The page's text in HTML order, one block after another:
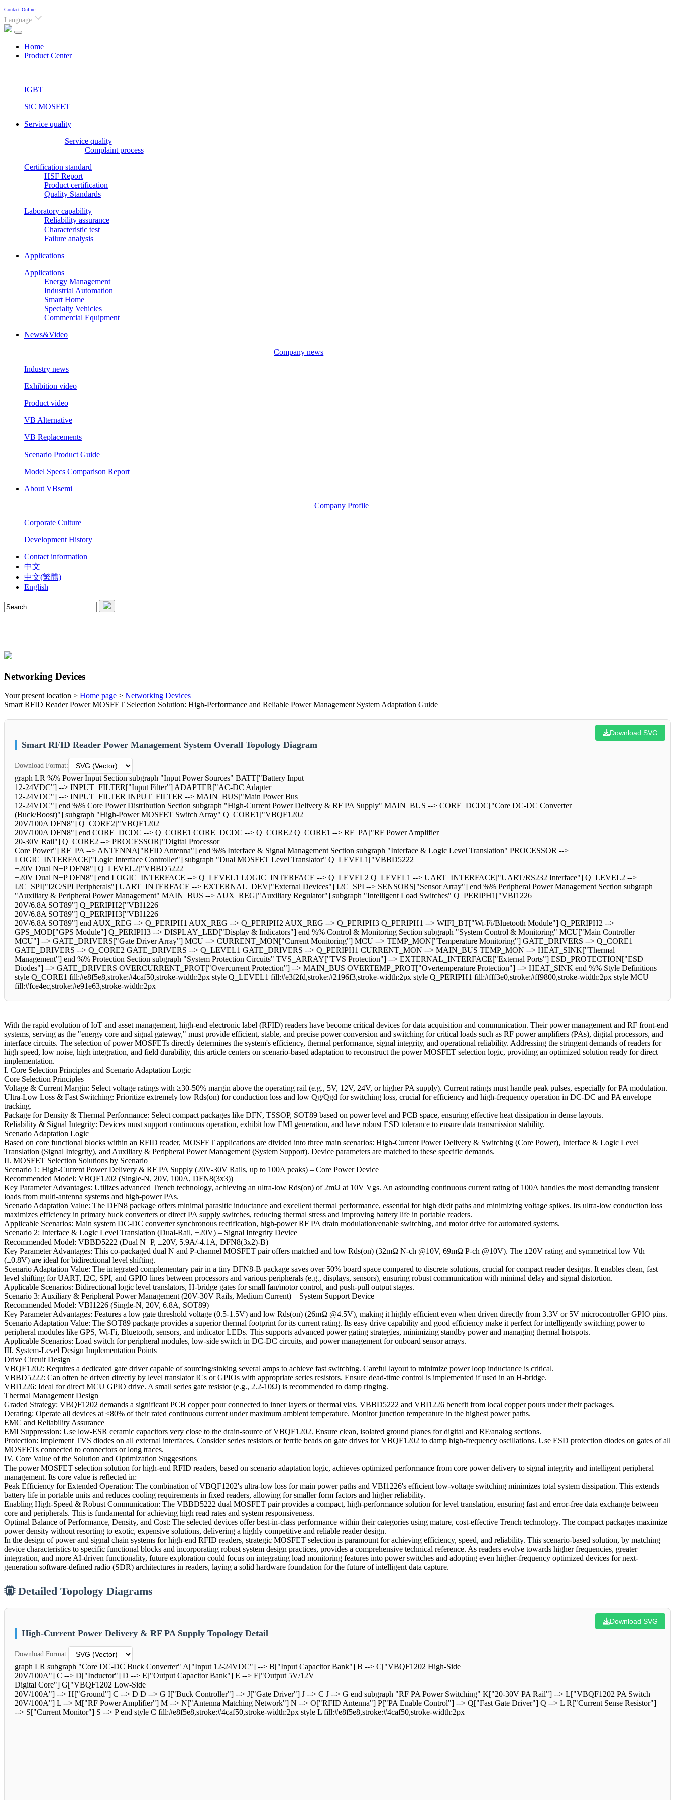
Contact Online
Language
Home(current)
Product Center
IGBT
SiC MOSFET
Service quality
Service quality
Complaint process
Certification standard
HSF Report
Product certification
Quality Standards
Laboratory capability
Reliability assurance
Characteristic test
Failure analysis
Applications
Applications
Energy Management
Industrial Automation
Smart Home
Specialty Vehicles
Commercial Equipment
News&Video
Company news
Industry news
Exhibition video
Product video
VB Alternative
VB Replacements
Scenario Product Guide
Model Specs Comparison Report
About VBsemi
Company Profile
Corporate Culture
Development History
Contact information
中文
中文(繁體)
English
Networking Devices
Your present location > Home page > Networking Devices
Smart RFID Reader Power MOSFET Selection Solution: High-Performance and Reliable Power Management System Adaptation Guide
Download SVG
Smart RFID Reader Power Management System Overall Topology Diagram
Download Format:
graph LR %% Power Input Section subgraph "Input Power Sources" BATT["Battery Input
12-24VDC"] --> INPUT_FILTER["Input Filter"] ADAPTER["AC-DC Adapter
12-24VDC"] --> INPUT_FILTER INPUT_FILTER --> MAIN_BUS["Main Power Bus
12-24VDC"] end %% Core Power Distribution Section subgraph "High-Current Power Delivery & RF PA Supply" MAIN_BUS --> CORE_DCDC["Core DC-DC Converter
(Buck/Boost)"] subgraph "High-Power MOSFET Switch Array" Q_CORE1["VBQF1202
20V/100A DFN8"] Q_CORE2["VBQF1202
20V/100A DFN8"] end CORE_DCDC --> Q_CORE1 CORE_DCDC --> Q_CORE2 Q_CORE1 --> RF_PA["RF Power Amplifier
20-30V Rail"] Q_CORE2 --> PROCESSOR["Digital Processor
Core Power"] RF_PA --> ANTENNA["RFID Antenna"] end %% Interface & Signal Management Section subgraph "Interface & Logic Level Translation" PROCESSOR -->
LOGIC_INTERFACE["Logic Interface Controller"] subgraph "Dual MOSFET Level Translator" Q_LEVEL1["VBBD5222
±20V Dual N+P DFN8"] Q_LEVEL2["VBBD5222
±20V Dual N+P DFN8"] end LOGIC_INTERFACE --> Q_LEVEL1 LOGIC_INTERFACE --> Q_LEVEL2 Q_LEVEL1 --> UART_INTERFACE["UART/RS232 Interface"] Q_LEVEL2 -->
I2C_SPI["I2C/SPI Peripherals"] UART_INTERFACE --> EXTERNAL_DEV["External Devices"] I2C_SPI --> SENSORS["Sensor Array"] end %% Peripheral Power Management Section subgraph
"Auxiliary & Peripheral Power Management" MAIN_BUS --> AUX_REG["Auxiliary Regulator"] subgraph "Intelligent Load Switches" Q_PERIPH1["VBI1226
20V/6.8A SOT89"] Q_PERIPH2["VBI1226
20V/6.8A SOT89"] Q_PERIPH3["VBI1226
20V/6.8A SOT89"] end AUX_REG --> Q_PERIPH1 AUX_REG --> Q_PERIPH2 AUX_REG --> Q_PERIPH3 Q_PERIPH1 --> WIFI_BT["Wi-Fi/Bluetooth Module"] Q_PERIPH2 -->
GPS_MOD["GPS Module"] Q_PERIPH3 --> DISPLAY_LED["Display & Indicators"] end %% Control & Monitoring Section subgraph "System Control & Monitoring" MCU["Main Controller
MCU"] --> GATE_DRIVERS["Gate Driver Array"] MCU --> CURRENT_MON["Current Monitoring"] MCU --> TEMP_MON["Temperature Monitoring"] GATE_DRIVERS --> Q_CORE1
GATE_DRIVERS --> Q_CORE2 GATE_DRIVERS --> Q_LEVEL1 GATE_DRIVERS --> Q_PERIPH1 CURRENT_MON --> MAIN_BUS TEMP_MON --> HEAT_SINK["Thermal
Management"] end %% Protection Section subgraph "System Protection Circuits" TVS_ARRAY["TVS Protection"] --> EXTERNAL_INTERFACE["External Ports"] ESD_PROTECTION["ESD
Diodes"] --> GATE_DRIVERS OVERCURRENT_PROT["Overcurrent Protection"] --> MAIN_BUS OVERTEMP_PROT["Overtemperature Protection"] --> HEAT_SINK end %% Style Definitions
style Q_CORE1 fill:#e8f5e8,stroke:#4caf50,stroke-width:2px style Q_LEVEL1 fill:#e3f2fd,stroke:#2196f3,stroke-width:2px style Q_PERIPH1 fill:#fff3e0,stroke:#ff9800,stroke-width:2px style MCU
fill:#fce4ec,stroke:#e91e63,stroke-width:2px
With the rapid evolution of IoT and asset management, high-end electronic label (RFID) readers have become critical devices for data acquisition and communication. Their power management and RF front-end
systems, serving as the "energy core and signal gateway," must provide efficient, stable, and precise power conversion and switching for critical loads such as RF power amplifiers (PAs), digital processors, and
interface circuits. The selection of power MOSFETs directly determines the system's efficiency, thermal performance, signal integrity, and operational reliability. Addressing the stringent demands of readers for
high speed, low noise, high integration, and field durability, this article centers on scenario-based adaptation to reconstruct the power MOSFET selection logic, providing an optimized solution ready for direct
implementation.
I. Core Selection Principles and Scenario Adaptation Logic
Core Selection Principles
Voltage & Current Margin: Select voltage ratings with ≥30-50% margin above the operating rail (e.g., 5V, 12V, 24V, or higher PA supply). Current ratings must handle peak pulses, especially for PA modulation.
Ultra-Low Loss & Fast Switching: Prioritize extremely low Rds(on) for conduction loss and low Qg/Qgd for switching loss, crucial for efficiency and high-frequency operation in DC-DC and PA envelope
tracking.
Package for Density & Thermal Performance: Select compact packages like DFN, TSSOP, SOT89 based on power level and PCB space, ensuring effective heat dissipation in dense layouts.
Reliability & Signal Integrity: Devices must support continuous operation, exhibit low EMI generation, and have robust ESD tolerance to ensure data transmission stability.
Scenario Adaptation Logic
Based on core functional blocks within an RFID reader, MOSFET applications are divided into three main scenarios: High-Current Power Delivery & Switching (Core Power), Interface & Logic Level
Translation (Signal Integrity), and Auxiliary & Peripheral Power Management (System Support). Device parameters are matched to these specific demands.
II. MOSFET Selection Solutions by Scenario
Scenario 1: High-Current Power Delivery & RF PA Supply (20V-30V Rails, up to 100A peaks) – Core Power Device
Recommended Model: VBQF1202 (Single-N, 20V, 100A, DFN8(3x3))
Key Parameter Advantages: Utilizes advanced Trench technology, achieving an ultra-low Rds(on) of 2mΩ at 10V Vgs. An astounding continuous current rating of 100A handles the most demanding transient
loads from multi-antenna systems and high-power PAs.
Scenario Adaptation Value: The DFN8 package offers minimal parasitic inductance and excellent thermal performance, essential for high di/dt paths and minimizing voltage spikes. Its ultra-low conduction loss
maximizes efficiency in primary buck converters or direct PA supply switches, reducing thermal stress and improving battery life in portable readers.
Applicable Scenarios: Main system DC-DC converter synchronous rectification, high-power RF PA drain modulation/enable switching, and motor drive for automated systems.
Scenario 2: Interface & Logic Level Translation (Dual-Rail, ±20V) – Signal Integrity Device
Recommended Model: VBBD5222 (Dual N+P, ±20V, 5.9A/-4.1A, DFN8(3x2)-B)
Key Parameter Advantages: This co-packaged dual N and P-channel MOSFET pair offers matched and low Rds(on) (32mΩ N-ch @10V, 69mΩ P-ch @10V). The ±20V rating and symmetrical low Vth
(±0.8V) are ideal for bidirectional level shifting.
Scenario Adaptation Value: The integrated complementary pair in a tiny DFN8-B package saves over 50% board space compared to discrete solutions, crucial for compact reader designs. It enables clean, fast
level shifting for UART, I2C, SPI, and GPIO lines between processors and various peripherals (e.g., displays, sensors), ensuring robust communication with minimal delay and signal distortion.
Applicable Scenarios: Bidirectional logic level translators, H-bridge gates for small fan/motor control, and push-pull output stages.
Scenario 3: Auxiliary & Peripheral Power Management (20V-30V Rails, Medium Current) – System Support Device
Recommended Model: VBI1226 (Single-N, 20V, 6.8A, SOT89)
Key Parameter Advantages: Features a low gate threshold voltage (0.5-1.5V) and low Rds(on) (26mΩ @4.5V), making it highly efficient even when driven directly from 3.3V or 5V microcontroller GPIO pins.
Scenario Adaptation Value: The SOT89 package provides a superior thermal footprint for its current rating. Its easy drive capability and good efficiency make it perfect for intelligently switching power to
peripheral modules like GPS, Wi-Fi, Bluetooth, sensors, and indicator LEDs. This supports advanced power gating strategies, minimizing standby power and managing thermal hotspots.
Applicable Scenarios: Load switch for peripheral modules, low-side switch in DC-DC circuits, and power management for onboard sensor arrays.
III. System-Level Design Implementation Points
Drive Circuit Design
VBQF1202: Requires a dedicated gate driver capable of sourcing/sinking several amps to achieve fast switching. Careful layout to minimize power loop inductance is critical.
VBBD5222: Can often be driven directly by level translator ICs or GPIOs with appropriate series resistors. Ensure dead-time control is implemented if used in an H-bridge.
VBI1226: Ideal for direct MCU GPIO drive. A small series gate resistor (e.g., 2.2-10Ω) is recommended to damp ringing.
Thermal Management Design
Graded Strategy: VBQF1202 demands a significant PCB copper pour connected to inner layers or thermal vias. VBBD5222 and VBI1226 benefit from local copper pours under their packages.
Derating: Operate all devices at ≤80% of their rated continuous current under maximum ambient temperature. Monitor junction temperature in the highest power paths.
EMC and Reliability Assurance
EMI Suppression: Use low-ESR ceramic capacitors very close to the drain-source of VBQF1202. Ensure clean, isolated ground planes for digital and RF/analog sections.
Protection: Implement TVS diodes on all external interfaces. Consider series resistors or ferrite beads on gate drives for VBQF1202 to damp high-frequency oscillations. Use ESD protection diodes on gates of all
MOSFETs connected to connectors or long traces.
IV. Core Value of the Solution and Optimization Suggestions
The power MOSFET selection solution for high-end RFID readers, based on scenario adaptation logic, achieves optimized performance from core power delivery to signal integrity and intelligent peripheral
management. Its core value is reflected in:
Peak Efficiency for Extended Operation: The combination of VBQF1202's ultra-low loss for main power paths and VBI1226's efficient low-voltage switching minimizes total system dissipation. This extends
battery life in portable units and reduces cooling requirements in fixed readers, allowing for smaller form factors and higher reliability.
Enabling High-Speed & Robust Communication: The VBBD5222 dual MOSFET pair provides a compact, high-performance solution for level translation, ensuring fast and error-free data exchange between
core and peripherals. This is fundamental for achieving high read rates and system responsiveness.
Optimal Balance of Performance, Density, and Cost: The selected devices offer best-in-class performance within their categories using mature, cost-effective Trench technology. The compact packages maximize
power density without resorting to exotic, expensive solutions, delivering a highly competitive and reliable reader design.
In the design of power and signal chain systems for high-end RFID readers, strategic MOSFET selection is paramount for achieving efficiency, speed, and reliability. This scenario-based solution, by matching
device characteristics to specific functional blocks and incorporating robust system design practices, provides a comprehensive technical reference. As readers evolve towards higher frequencies, greater
integration, and more AI-driven functionality, future exploration could focus on integrating load monitoring features into power switches and adopting even higher-frequency optimized devices for next-
generation software-defined radio (SDR) architectures in readers, laying a solid hardware foundation for the future of intelligent data capture.
Detailed Topology Diagrams
Download SVG
High-Current Power Delivery & RF PA Supply Topology Detail
Download Format:
graph LR subgraph "Core DC-DC Buck Converter" A["Input 12-24VDC"] --> B["Input Capacitor Bank"] B --> C["VBQF1202 High-Side
20V/100A"] C --> D["Inductor"] D --> E["Output Capacitor Bank"] E --> F["Output 5V/12V
Digital Core"] G["VBQF1202 Low-Side
20V/100A"] --> H["Ground"] C --> D D --> G I["Buck Controller"] --> J["Gate Driver"] J --> C J --> G end subgraph "RF PA Power Switching" K["20-30V PA Rail"] --> L["VBQF1202 PA Switch
20V/100A"] L --> M["RF Power Amplifier"] M --> N["Antenna Matching Network"] N --> O["RFID Antenna"] P["PA Enable Control"] --> Q["Fast Gate Driver"] Q --> L R["Current Sense Resistor"]
--> S["Current Monitor"] S --> P end style C fill:#e8f5e8,stroke:#4caf50,stroke-width:2px style L fill:#e8f5e8,stroke:#4caf50,stroke-width:2px